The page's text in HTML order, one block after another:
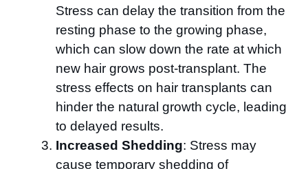
Stress can delay the transition from the
resting phase to the growing phase,
which can slow down the rate at which
new hair grows post-transplant. The
stress effects on hair transplants can
hinder the natural growth cycle, leading
to delayed results.
Increased Shedding: Stress may
cause temporary shedding of